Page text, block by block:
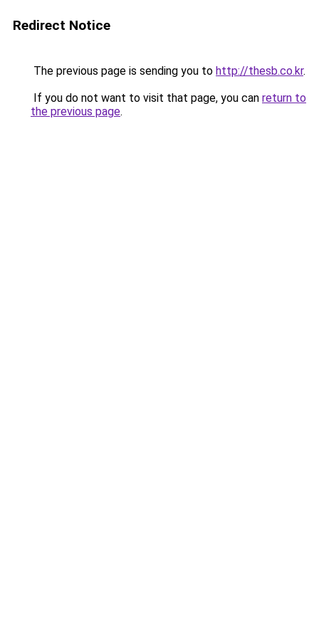
Redirect Notice
The previous page is sending you to http://thesb.co.kr.
If you do not want to visit that page, you can return to
the previous page.